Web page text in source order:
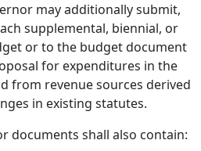
may additionally submit,
supplemental, biennial, or
or to the budget document
for expenditures in the
from revenue sources derived
in existing statutes.
documents shall also contain: